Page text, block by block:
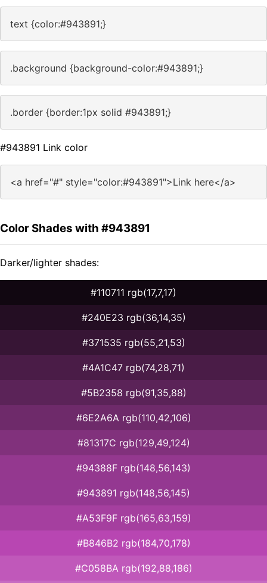
text {color:#943891;}
.background {background-color:#943891;}
.border {border:1px solid #943891;}
#943891 Link color
<a href="#" style="color:#943891">Link here</a>
Color Shades with #943891
Darker/lighter shades:
#110711 rgb(17,7,17)
#240E23 rgb(36,14,35)
#371535 rgb(55,21,53)
#4A1C47 rgb(74,28,71)
#5B2358 rgb(91,35,88)
#6E2A6A rgb(110,42,106)
#81317C rgb(129,49,124)
#94388F rgb(148,56,143)
#943891 rgb(148,56,145)
#A53F9F rgb(165,63,159)
#B846B2 rgb(184,70,178)
#C058BA rgb(192,88,186)